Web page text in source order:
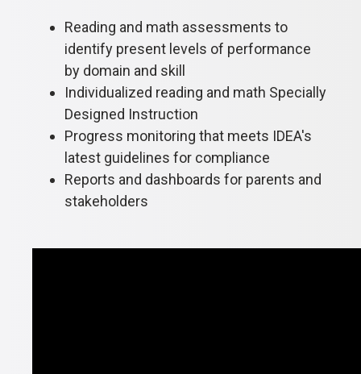
Reading and math assessments to
identify present levels of performance
by domain and skill
Individualized reading and math Specially
Designed Instruction
Progress monitoring that meets IDEA's
latest guidelines for compliance
Reports and dashboards for parents and
stakeholders